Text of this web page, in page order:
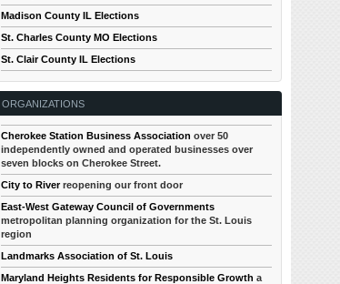
Madison County IL Elections
St. Charles County MO Elections
St. Clair County IL Elections
ORGANIZATIONS
Cherokee Station Business Association over 50
independently owned and operated businesses over
seven blocks on Cherokee Street.
City to Riverreopening our front door
East-West Gateway Council of Governments
metropolitan planning organization for the St. Louis
region
Landmarks Association of St. Louis
Maryland Heights Residents for Responsible Growth a